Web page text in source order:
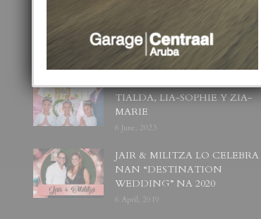
BODA MANSUR
3 December, 2019
UN DIA INOLVIDABEL PA
TIALDA, LIA-SOPHIE Y ZIA-
MARIE
6 June, 2023
JAIR & MILITZA LO CELEBRA
NAN “DESTINATION
WEDDING” NA 2020
6 April, 2019